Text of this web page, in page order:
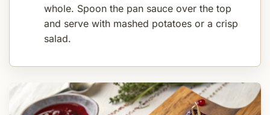
whole. Spoon the pan sauce over the top
and serve with mashed potatoes or a crisp
salad.